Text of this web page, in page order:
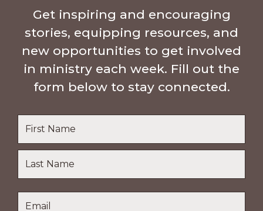
Get inspiring and encouraging
stories, equipping resources, and
new opportunities to get involved
in ministry each week. Fill out the
form below to stay connected.
Name
Last
Name